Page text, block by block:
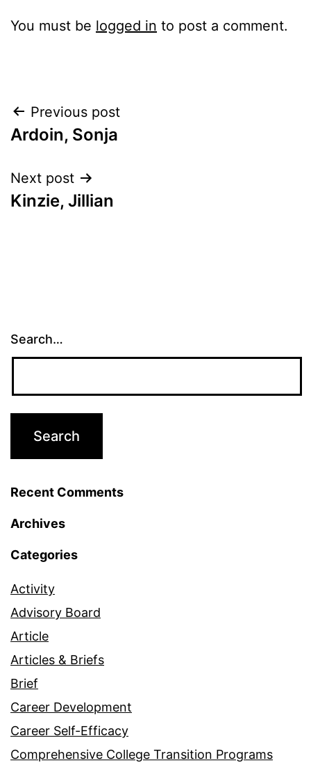
You must be logged in to post a comment.
Post
navigation
Previous post
Ardoin, Sonja
Next post
Kinzie, Jillian
Search…
Recent Comments
Archives
Categories
Activity
Advisory Board
Article
Articles & Briefs
Brief
Career Development
Career Self-Efficacy
Comprehensive College Transition Programs